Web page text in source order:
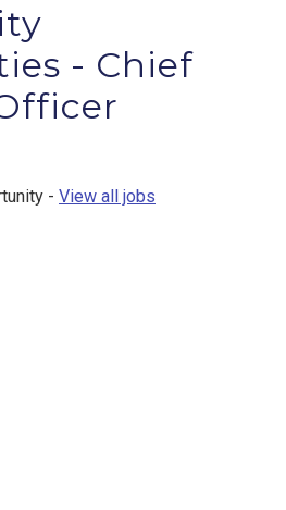
- Chief
- View all jobs